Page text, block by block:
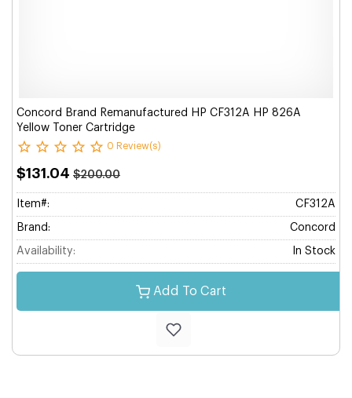
Concord Brand Remanufactured HP CF312A HP 826A
Yellow Toner Cartridge
0 Review(s)
$131.04 $200.00
Item#: CF312A
Brand: Concord
Availability: In Stock
Add To Cart